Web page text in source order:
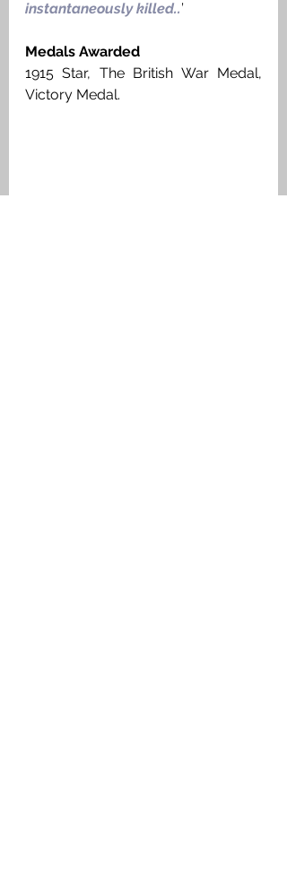
instantaneously killed..’
Medals Awarded
1915 Star, The British War Medal,
Victory Medal.